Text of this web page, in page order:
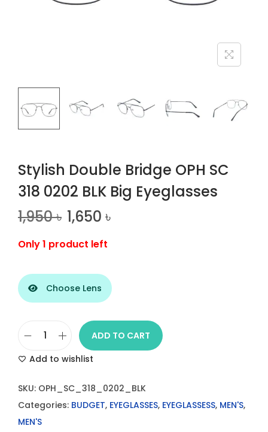
Stylish Double Bridge OPH SC
318 0202 BLK Big Eyeglasses
1,950৳ 1,650 ৳
Only 1 product left
Choose Lens
t
l
i
ADD TO CART
Add to wishlist
SKU: OPH_SC_318_0202_BLK
Categories: BUDGET, EYEGLASSES, EYEGLASSESS, MEN'S,
MEN'S